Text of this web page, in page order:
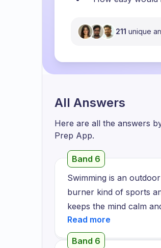
211 unique
All Answers
Here are all the answers
Prep App.
Band 6
Swimming is an
burner kind of sports
keeps the mind calm
the first time in the
first time, I saw the
Band 6